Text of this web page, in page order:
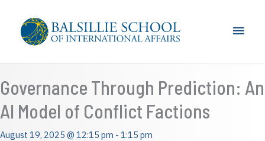
content
Main
Governance Through Prediction: An
AI Model of Conflict Factions
August 19, 2025 @ 12:15 pm - 1:15 pm